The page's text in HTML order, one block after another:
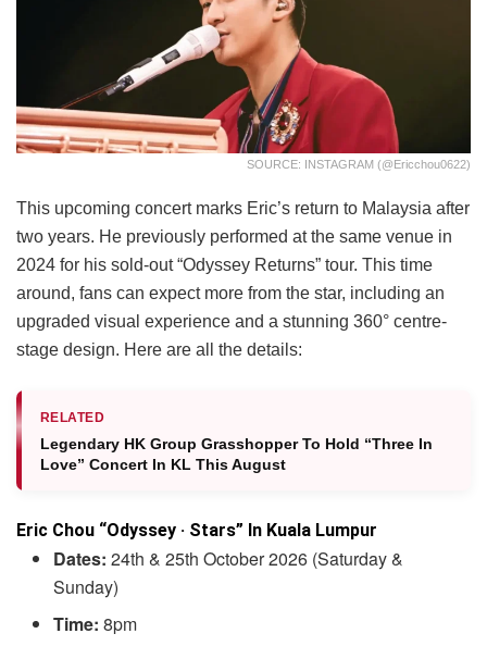
SOURCE: INSTAGRAM (@ericchou0622)
This upcoming concert marks Eric’s return to Malaysia after
two years. He previously performed at the same venue in
2024 for his sold-out “Odyssey Returns” tour. This time
around, fans can expect more from the star, including an
upgraded visual experience and a stunning 360° centre-
stage design. Here are all the details:
RELATED
Legendary HK Group Grasshopper To Hold “Three In
Love” Concert In KL This August
Eric Chou “Odyssey · Stars” In Kuala Lumpur
Dates: 24th & 25th October 2026 (Saturday &
Sunday)
Time: 8pm